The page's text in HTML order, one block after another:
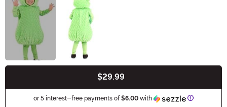
$29.99
or 5 interest-free payments of$6.00 with Information